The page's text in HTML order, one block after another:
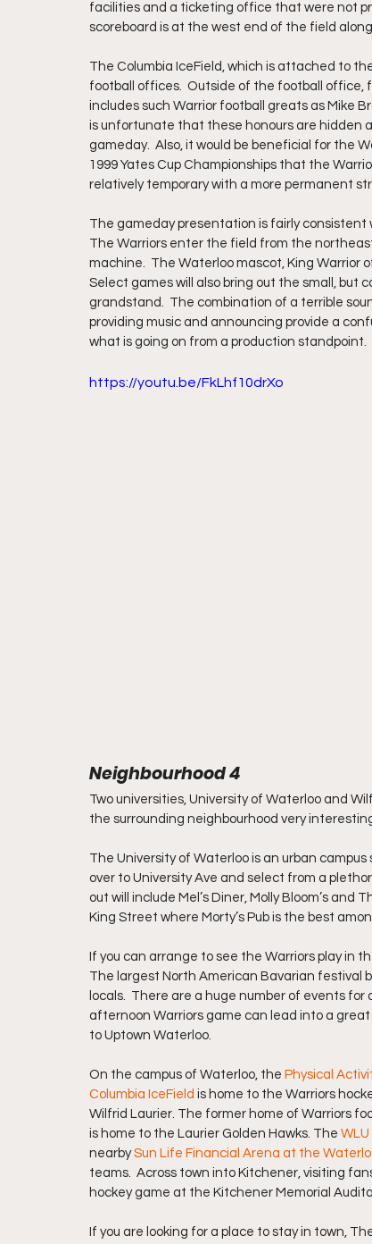
facilities and a ticketing office that were not
scoreboard is at the west end of the field
The Columbia IceField, which is attached to
football offices.  Outside of the football office,
includes such Warrior football greats as Mike
is unfortunate that these honours are hidden
gameday.  Also, it would be beneficial for the
1999 Yates Cup Championships that the
relatively temporary with a more permanent
The gameday presentation is fairly
The Warriors enter the field from the
machine.  The Waterloo mascot, King Warrior
Select games will also bring out the small, but
grandstand.  The combination of a terrible
providing music and announcing provide a
what is going on from a production standpoint.
https://youtu.be/FkLhf10drXo
Neighbourhood 4
Two universities, University of Waterloo and
the surrounding neighbourhood very
The University of Waterloo is an urban
over to University Ave and select from a
out will include Mel’s Diner, Molly Bloom’s
King Street where Morty’s Pub is the best
If you can arrange to see the Warriors play in
The largest North American Bavarian festival
locals.  There are a huge number of events
afternoon Warriors game can lead into a
to Uptown Waterloo.
On the campus of Waterloo, the Physical
Columbia IceField is home to the Warriors
Wilfrid Laurier. The former home of Warriors
is home to the Laurier Golden Hawks. The
nearby Sun Life Financial Arena at the
teams.  Across town into Kitchener, visiting
hockey game at the Kitchener Memorial
If you are looking for a place to stay in town,